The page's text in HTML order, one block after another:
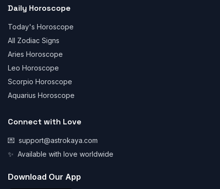
Daily Horoscope
Today's Horoscope
All Zodiac Signs
Aries Horoscope
Leo Horoscope
Scorpio Horoscope
Aquarius Horoscope
Connect with Love
💌 support@astrokaya.com
✨ Available with love worldwide
Download Our App